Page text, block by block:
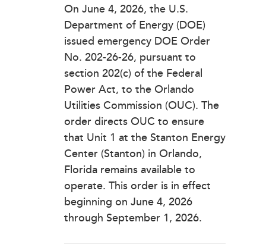
On June 4, 2026, the U.S.
Department of Energy (DOE)
issued emergency DOE Order
No. 202-26-26, pursuant to
section 202(c) of the Federal
Power Act, to the Orlando
Utilities Commission (OUC). The
order directs OUC to ensure
that Unit 1 at the Stanton Energy
Center (Stanton) in Orlando,
Florida remains available to
operate. This order is in effect
beginning on June 4, 2026
through September 1, 2026.